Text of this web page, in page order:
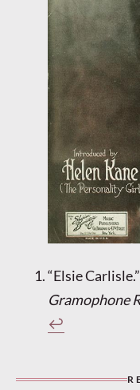
“Elsie Carlisle.”
Gramophone
↩︎